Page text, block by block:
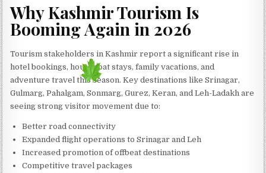
Why Kashmir Tourism Is
Booming Again in 2026
Tourism stakeholders in Kashmir report a significant rise in
hotel bookings, houseboat stays, family vacations, and
adventure travel this season. Key destinations like Srinagar,
Gulmarg, Pahalgam, Sonmarg, Gurez, Keran, and Leh-Ladakh are
seeing strong visitor movement due to:
Better road connectivity
Expanded flight operations to Srinagar and Leh
Increased promotion of offbeat destinations
Competitive travel packages